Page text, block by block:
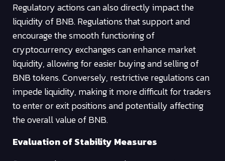
Regulatory actions can also directly impact the
liquidity of BNB. Regulations that support and
encourage the smooth functioning of
cryptocurrency exchanges can enhance market
liquidity, allowing for easier buying and selling of
BNB tokens. Conversely, restrictive regulations can
impede liquidity, making it more difficult for traders
to enter or exit positions and potentially affecting
the overall value of BNB.
Evaluation of Stability Measures